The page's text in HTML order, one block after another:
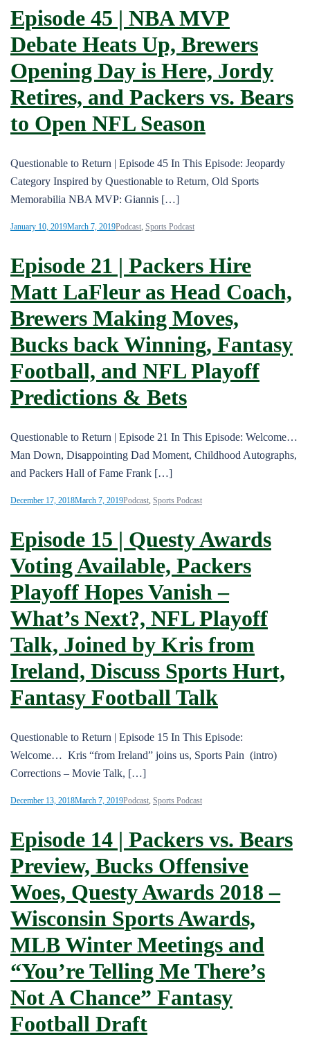
Episode 45 | NBA MVP
Debate Heats Up, Brewers
Opening Day is Here, Jordy
Retires, and Packers vs. Bears
to Open NFL Season
Questionable to Return | Episode 45 In This Episode: Jeopardy
Category Inspired by Questionable to Return, Old Sports
Memorabilia NBA MVP: Giannis […]
January 10, 2019March 7, 2019Podcast, Sports Podcast
Episode 21 | Packers Hire
Matt LaFleur as Head Coach,
Brewers Making Moves,
Bucks back Winning, Fantasy
Football, and NFL Playoff
Predictions & Bets
Questionable to Return | Episode 21 In This Episode: Welcome…
Man Down, Disappointing Dad Moment, Childhood Autographs,
and Packers Hall of Fame Frank […]
December 17, 2018March 7, 2019Podcast, Sports Podcast
Episode 15 | Questy Awards
Voting Available, Packers
Playoff Hopes Vanish –
What’s Next?, NFL Playoff
Talk, Joined by Kris from
Ireland, Discuss Sports Hurt,
Fantasy Football Talk
Questionable to Return | Episode 15 In This Episode:
Welcome… Kris “from Ireland” joins us, Sports Pain (intro)
Corrections – Movie Talk, […]
December 13, 2018March 7, 2019Podcast, Sports Podcast
Episode 14 | Packers vs. Bears
Preview, Bucks Offensive
Woes, Questy Awards 2018 –
Wisconsin Sports Awards,
MLB Winter Meetings and
“You’re Telling Me There’s
Not A Chance” Fantasy
Football Draft